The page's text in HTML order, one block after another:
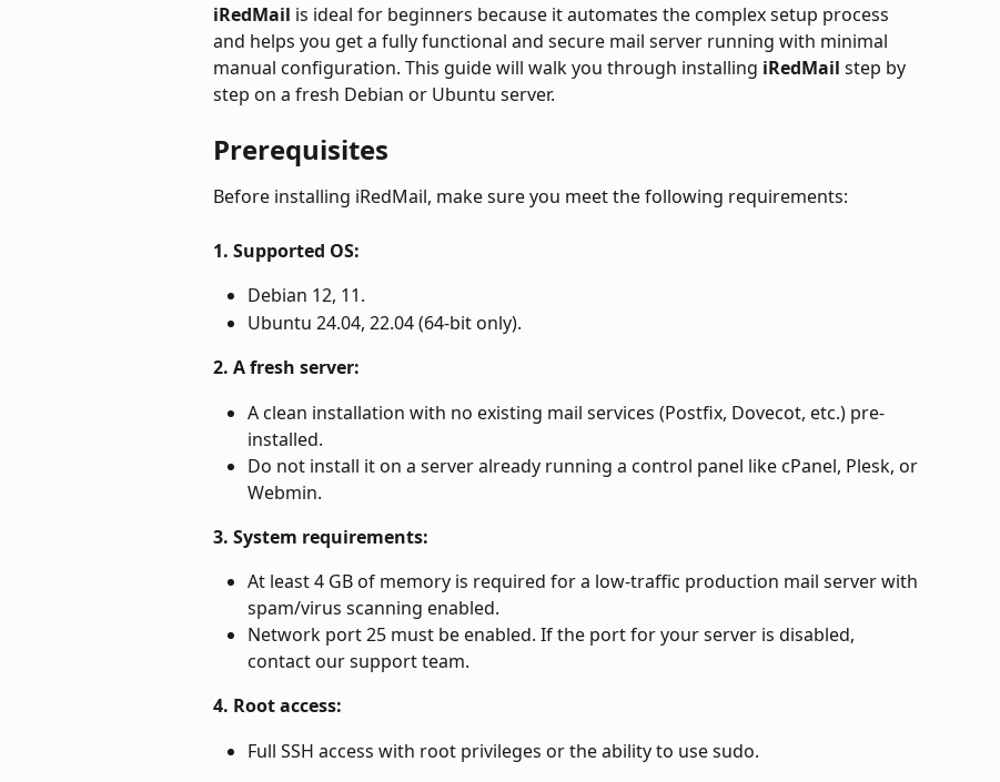
iRedMail is ideal for beginners because it automates the complex setup process
and helps you get a fully functional and secure mail server running with minimal
manual configuration. This guide will walk you through installing iRedMail step by
step on a fresh Debian or Ubuntu server.
Prerequisites
Before installing iRedMail, make sure you meet the following requirements:
1. Supported OS:
Debian 12, 11.
Ubuntu 24.04, 22.04 (64-bit only).
2. A fresh server:
A clean installation with no existing mail services (Postfix, Dovecot, etc.) pre-
installed.
Do not install it on a server already running a control panel like cPanel, Plesk, or
Webmin.
3. System requirements:
At least 4 GB of memory is required for a low-traffic production mail server with
spam/virus scanning enabled.
Network port 25 must be enabled. If the port for your server is disabled,
contact our support team.
4. Root access:
Full SSH access with root privileges or the ability to use sudo.